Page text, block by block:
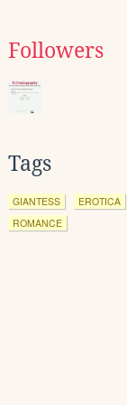
Followers
Tags
GIANTESS EROTICA
ROMANCE